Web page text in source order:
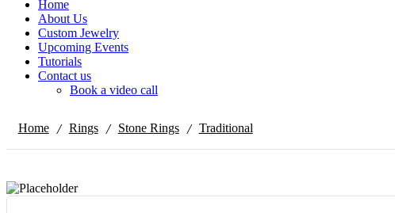
Home
About Us
Custom Jewelry
Upcoming Events
Tutorials
Contact us
Book a video call
Home / Rings / Stone Rings / Traditional